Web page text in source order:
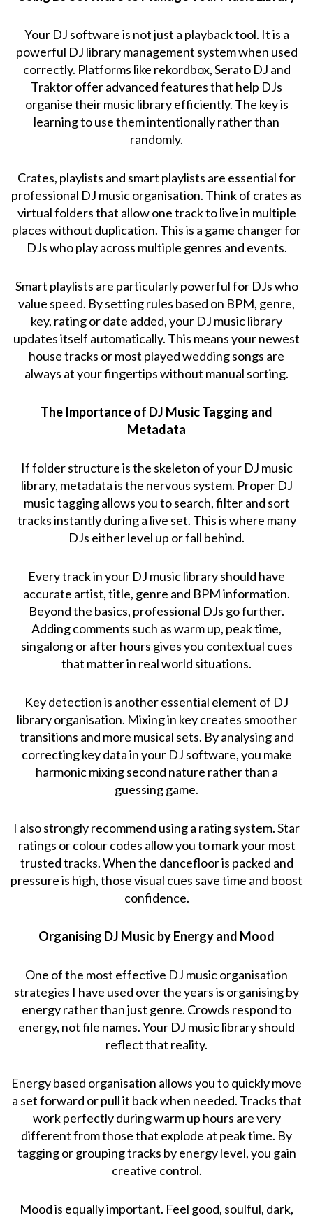
Your DJ software is not just a playback tool. It is a
powerful DJ library management system when used
correctly. Platforms like rekordbox, Serato DJ and
Traktor offer advanced features that help DJs
organise their music library efficiently. The key is
learning to use them intentionally rather than
randomly.
Crates, playlists and smart playlists are essential for
professional DJ music organisation. Think of crates as
virtual folders that allow one track to live in multiple
places without duplication. This is a game changer for
DJs who play across multiple genres and events.
Smart playlists are particularly powerful for DJs who
value speed. By setting rules based on BPM, genre,
key, rating or date added, your DJ music library
updates itself automatically. This means your newest
house tracks or most played wedding songs are
always at your fingertips without manual sorting.
The Importance of DJ Music Tagging and
Metadata
If folder structure is the skeleton of your DJ music
library, metadata is the nervous system. Proper DJ
music tagging allows you to search, filter and sort
tracks instantly during a live set. This is where many
DJs either level up or fall behind.
Every track in your DJ music library should have
accurate artist, title, genre and BPM information.
Beyond the basics, professional DJs go further.
Adding comments such as warm up, peak time,
singalong or after hours gives you contextual cues
that matter in real world situations.
Key detection is another essential element of DJ
library organisation. Mixing in key creates smoother
transitions and more musical sets. By analysing and
correcting key data in your DJ software, you make
harmonic mixing second nature rather than a
guessing game.
I also strongly recommend using a rating system. Star
ratings or colour codes allow you to mark your most
trusted tracks. When the dancefloor is packed and
pressure is high, those visual cues save time and boost
confidence.
Organising DJ Music by Energy and Mood
One of the most effective DJ music organisation
strategies I have used over the years is organising by
energy rather than just genre. Crowds respond to
energy, not file names. Your DJ music library should
reflect that reality.
Energy based organisation allows you to quickly move
a set forward or pull it back when needed. Tracks that
work perfectly during warm up hours are very
different from those that explode at peak time. By
tagging or grouping tracks by energy level, you gain
creative control.
Mood is equally important. Feel good, soulful, dark,